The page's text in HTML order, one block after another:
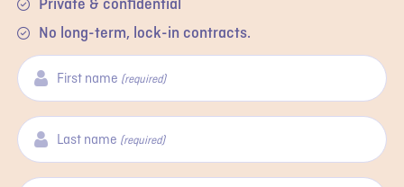
Private & confidential
No long-term, lock-in contracts.
First name (required)
Last name (required)